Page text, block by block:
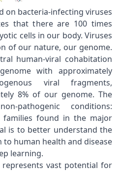
on bacteria-infecting viruses
that there are 100 times
cells in our body. Viruses
of our nature, our genome.
human-viral cohabitation
with approximately
viral fragments,
8% of our genome. The
pathogenic conditions:
found in the major
is to better understand the
human health and disease
learning.
vast potential for